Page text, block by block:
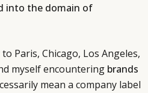
into the domain of
Paris, Chicago, Los Angeles,
myself encountering brands
mean a company label